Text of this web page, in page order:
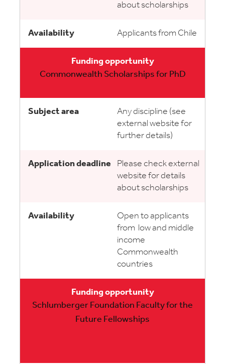
about scholarships
Applicants from Chile
Commonwealth Scholarships for PhD
Any discipline (see
external website for
further details)
Please check external
website for details
about scholarships
Open to applicants
from low and middle
income
Commonwealth
countries
Schlumberger Foundation Faculty for the
Future Fellowships